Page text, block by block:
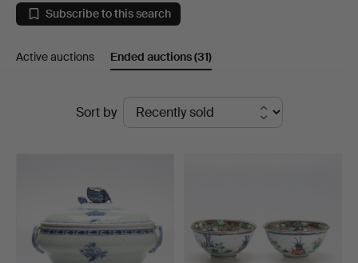
Gomér
&
Andersson
Subscribe to this search
Active auctions Ended auctions(31)
Sort by